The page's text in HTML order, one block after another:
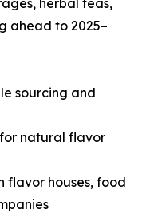
herbal teas,
ahead to 2025–
sourcing and
natural flavor
flavor houses, food